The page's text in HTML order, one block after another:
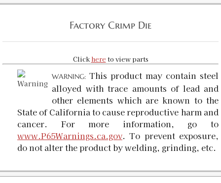
Factory Crimp Die
Click here to view parts
WARNING: This product may contain steel
alloyed with trace amounts of lead and
other elements which are known to the
State of California to cause reproductive harm and
cancer. For more information, go to
www.P65Warnings.ca.gov. To prevent exposure,
do not alter the product by welding, grinding, etc.